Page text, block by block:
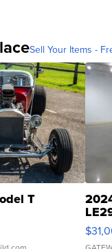
Sell Your Items -
T